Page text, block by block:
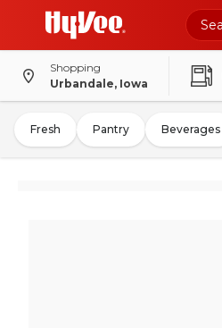
Shopping
Urbandale, Iowa
Fresh Pantry Beverages